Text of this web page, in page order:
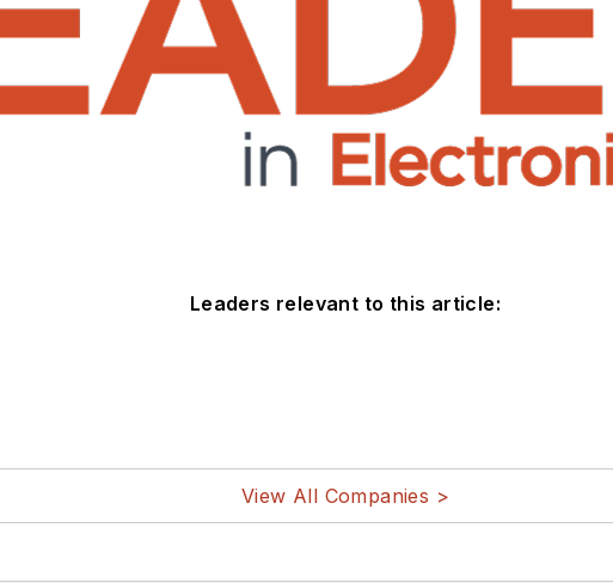
Leaders relevant to this article:
View All Companies >